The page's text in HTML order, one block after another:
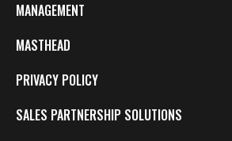
MANAGEMENT
MASTHEAD
PRIVACY POLICY
SALES PARTNERSHIP SOLUTIONS